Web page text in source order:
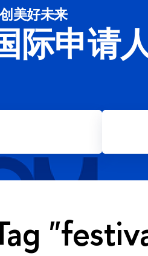
美好未来
际申请